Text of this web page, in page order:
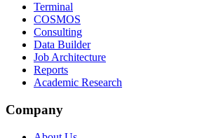
Terminal
COSMOS
Consulting
Data Builder
Job Architecture
Reports
Academic Research
Company